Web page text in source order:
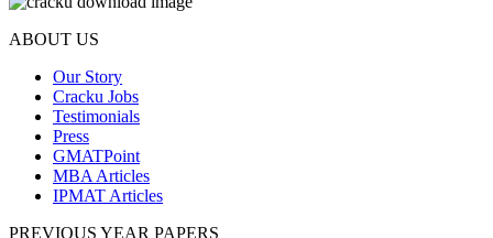
ABOUT US
Our Story
Cracku Jobs
Testimonials
Press
GMATPoint
MBA Articles
IPMAT Articles
PREVIOUS YEAR PAPERS